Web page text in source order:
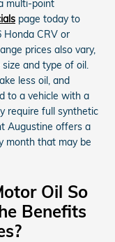
multi-point
page today to
Honda CRV or
prices also vary,
and type of oil.
less oil, and
to a vehicle with a
require full synthetic
Augustine offers a
month that may be
Oil So
Benefits